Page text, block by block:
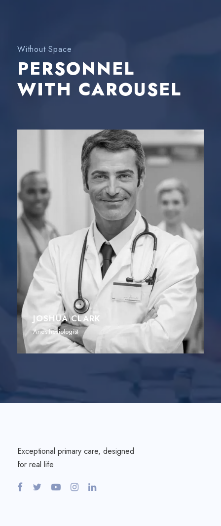
Without Space
PERSONNEL
WITH CAROUSEL
JOSHUA CLARK
Anesthesiologist
Exceptional primary care, designed
for real life